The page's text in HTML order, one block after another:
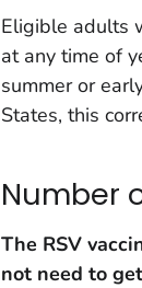
Eligible adults
at any time of
summer or
States, this
Number
The RSV
not need to